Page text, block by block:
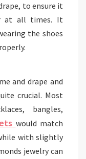
to ensure it
at all times. It
the shoes
and drape and
crucial. Most
bangles,
would match
with slightly
jewelry can